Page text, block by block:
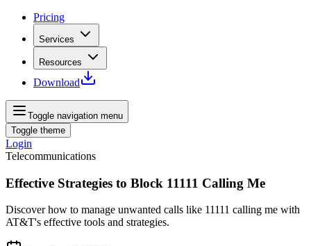
Pricing
Services
Resources
Download
Toggle navigation menu
Toggle theme
Login
Telecommunications
Effective Strategies to Block 11111 Calling Me
Discover how to manage unwanted calls like 11111 calling me with
AT&T's effective tools and strategies.